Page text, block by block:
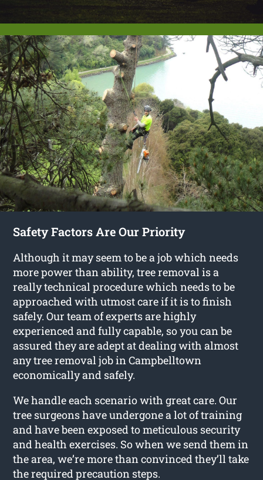
Safety Factors Are Our Priority
Although it may seem to be a job which needs
more power than ability, tree removal is a
really technical procedure which needs to be
approached with utmost care if it is to finish
safely. Our team of experts are highly
experienced and fully capable, so you can be
assured they are adept at dealing with almost
any tree removal job in Campbelltown
economically and safely.
We handle each scenario with great care. Our
tree surgeons have undergone a lot of training
and have been exposed to meticulous security
and health exercises. So when we send them in
the area, we’re more than convinced they’ll take
the required precaution steps.